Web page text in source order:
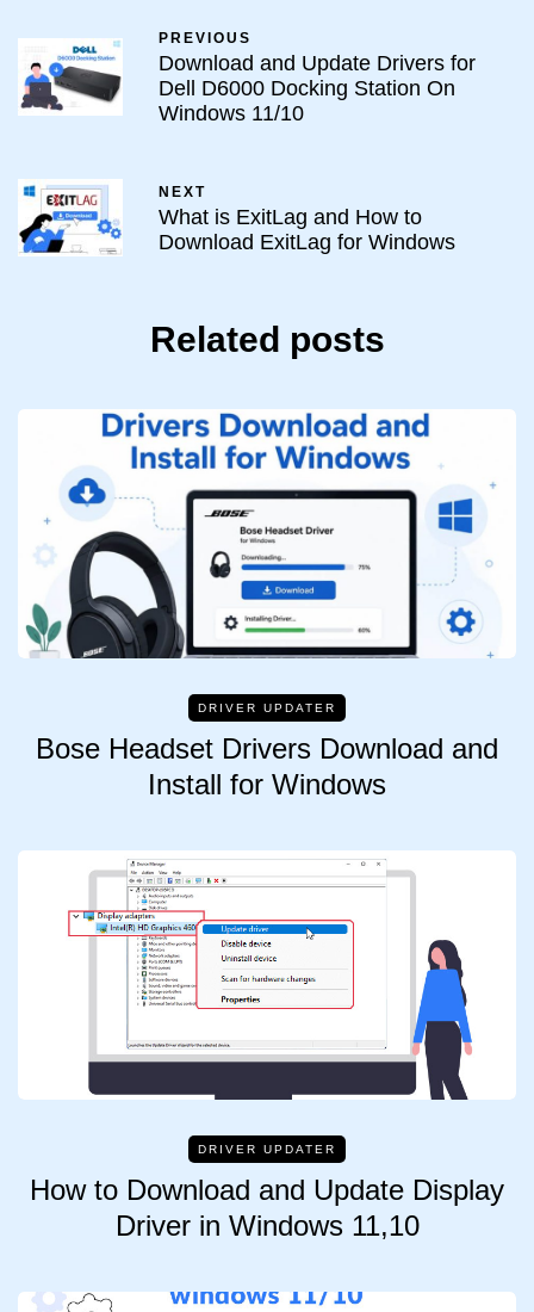
PREVIOUS
Download and Update Drivers for
Dell D6000 Docking Station On
Windows 11/10
NEXT
What is ExitLag and How to
Download ExitLag for Windows
Related posts
DRIVER UPDATER
Bose Headset Drivers Download and
Install for Windows
DRIVER UPDATER
How to Download and Update Display
Driver in Windows 11,10